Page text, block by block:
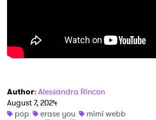
Author: Alessandra Rincon
August 7, 2024
pop
erase you
mimi webb